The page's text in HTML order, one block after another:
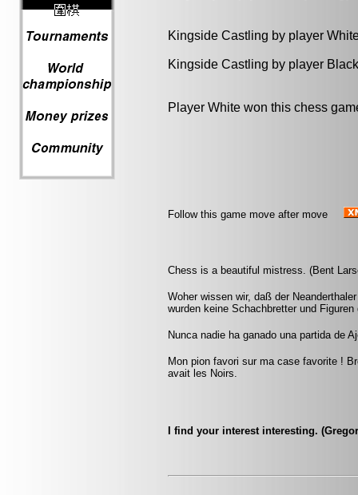
Kingside Castling by player
Kingside Castling by player
Player White won this chess
Follow this game move after move
Chess is a beautiful mistress. (Bent
Woher wissen wir, daß der
wurden keine Schachbretter und
Nunca nadie ha ganado una partida de
Mon pion favori sur ma case favorite !
avait les Noirs.
I find your interest interesting.